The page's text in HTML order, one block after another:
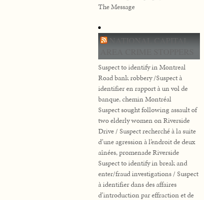
The Message
NATIONAL CAPITAL
Suspect to identify in Montreal
Road bank robbery /Suspect à
identifier en rapport à un vol de
banque, chemin Montréal
Suspect sought following assault of
two elderly women on Riverside
Drive / Suspect recherché à la suite
d’une agression à l’endroit de deux
aînées, promenade Riverside
Suspect to identify in break and
enter/fraud investigations / Suspect
à identifier dans des affaires
d’introduction par effraction et de